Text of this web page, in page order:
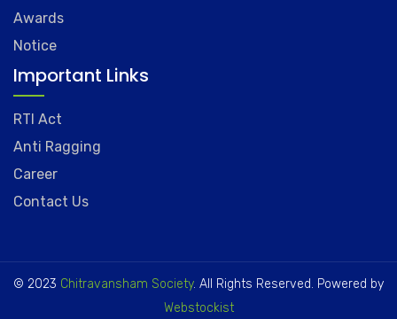
Awards
Notice
Important Links
RTI Act
Anti Ragging
Career
Contact Us
© 2023 Chitravansham Society. All Rights Reserved. Powered by
Webstockist